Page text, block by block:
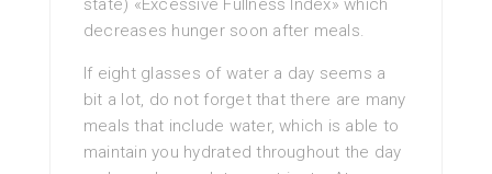
state) «Excessive Fullness Index» which
decreases hunger soon after meals.
If eight glasses of water a day seems a
bit a lot, do not forget that there are many
meals that include water, which is able to
maintain you hydrated throughout the day